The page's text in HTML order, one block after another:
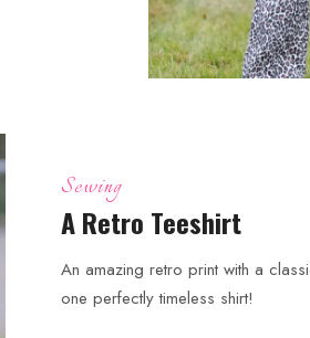
Sewing
A Retro Teeshirt
An amazing retro print with a
one perfectly timeless shirt!